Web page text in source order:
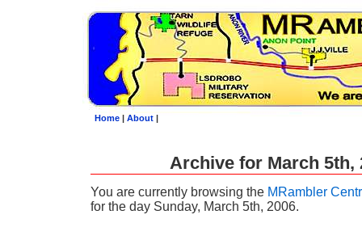
Home| About|
Archive for March 5th,
You are currently browsing the MRambler
for the day Sunday, March 5th, 2006.